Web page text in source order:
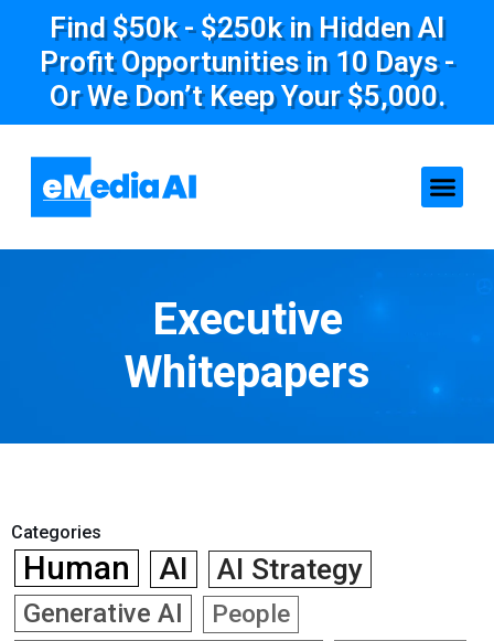
Find $50k - $250k in Hidden AI
Profit Opportunities in 10 Days -
Or We Don’t Keep Your $5,000.
Executive
Whitepapers
Categories
Human AI AI Strategy
Generative AI
People